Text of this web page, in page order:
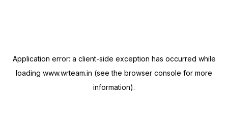
Application error: a client-side exception has occurred while
loading www.wrteam.in (see the browser console for more
information).